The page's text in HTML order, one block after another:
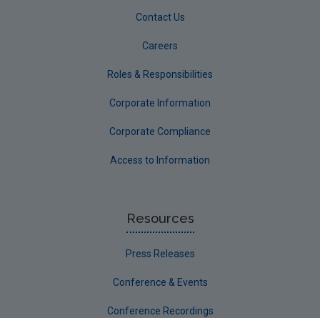
Contact Us
Careers
Roles & Responsibilities
Corporate Information
Corporate Compliance
Access to Information
Resources
Press Releases
Conference & Events
Conference Recordings